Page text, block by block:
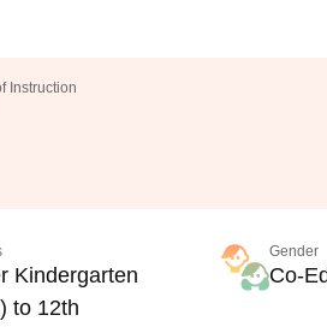
Instruction
Kindergarten
to 12th
Gender
Co-Ed